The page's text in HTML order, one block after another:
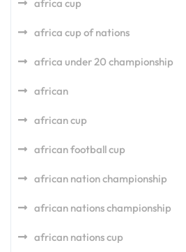
africa cup
africa cup of nations
africa under 20 championship
african
african cup
african football cup
african nation championship
african nations championship
african nations cup